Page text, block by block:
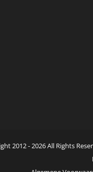
2012 -2026 All Rights